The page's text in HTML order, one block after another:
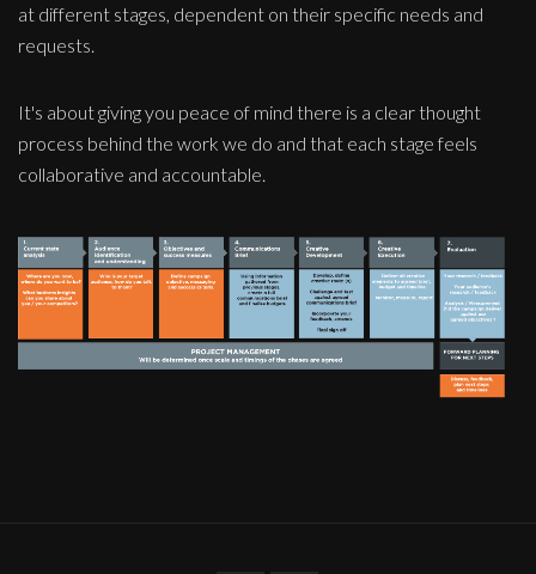
at different stages, dependent on their specific needs and
requests.
It's about giving you peace of mind there is a clear thought
process behind the work we do and that each stage feels
collaborative and accountable.